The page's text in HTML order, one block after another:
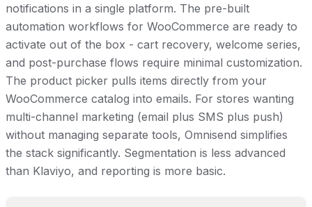
notifications in a single platform. The pre-built
automation workflows for WooCommerce are ready to
activate out of the box - cart recovery, welcome series,
and post-purchase flows require minimal customization.
The product picker pulls items directly from your
WooCommerce catalog into emails. For stores wanting
multi-channel marketing (email plus SMS plus push)
without managing separate tools, Omnisend simplifies
the stack significantly. Segmentation is less advanced
than Klaviyo, and reporting is more basic.